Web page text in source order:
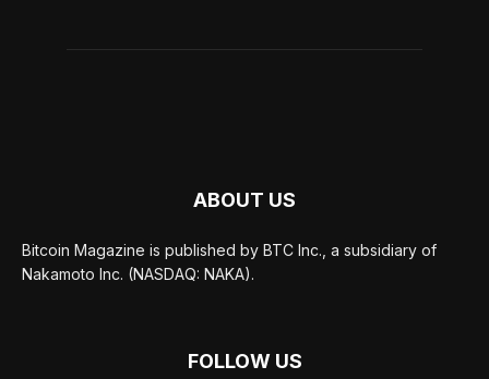
ABOUT US
Bitcoin Magazine is published by BTC Inc., a subsidiary of
Nakamoto Inc. (NASDAQ: NAKA).
FOLLOW US